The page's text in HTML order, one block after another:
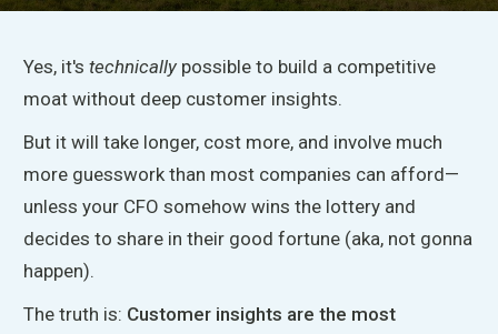
Yes, it's technically possible to build a competitive
moat without deep customer insights.
But it will take longer, cost more, and involve much
more guesswork than most companies can afford—
unless your CFO somehow wins the lottery and
decides to share in their good fortune (aka, not gonna
happen).
The truth is: Customer insights are the most